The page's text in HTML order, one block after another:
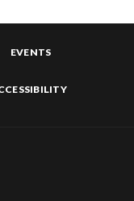
EVENTS